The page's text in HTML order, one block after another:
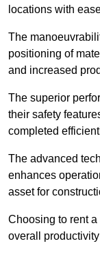
locations with
The
positioning of
and increased
The superior
their safety
completed
The advanced
enhances
asset for
Choosing to rent
overall